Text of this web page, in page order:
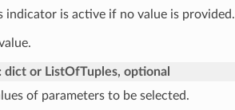
indicator is active if no value is provided.
dict or ListOfTuples, optional
of parameters to be selected.